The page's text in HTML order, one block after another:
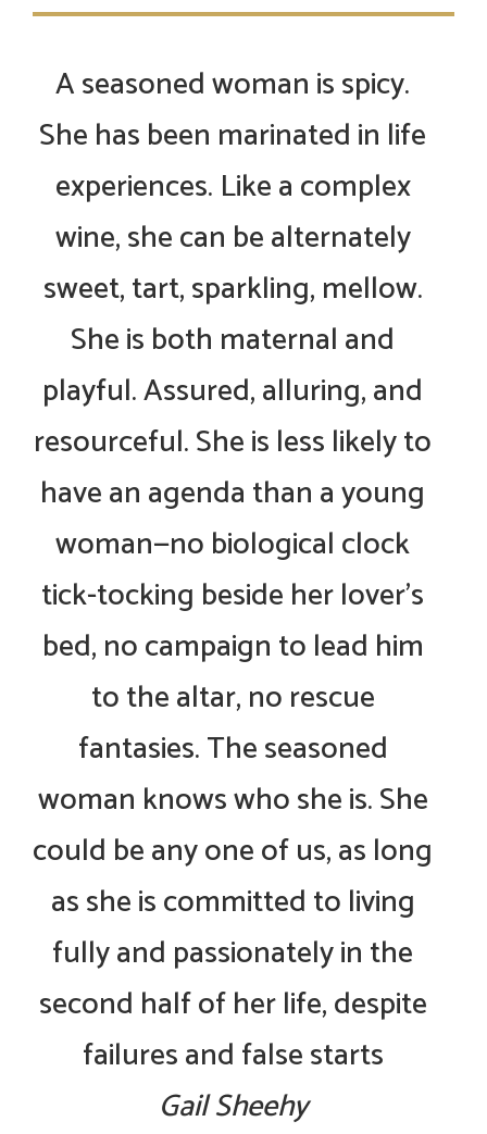
A seasoned woman is spicy.
She has been marinated in life
experiences. Like a complex
wine, she can be alternately
sweet, tart, sparkling, mellow.
She is both maternal and
playful. Assured, alluring, and
resourceful. She is less likely to
have an agenda than a young
woman—no biological clock
tick-tocking beside her lover’s
bed, no campaign to lead him
to the altar, no rescue
fantasies. The seasoned
woman knows who she is. She
could be any one of us, as long
as she is committed to living
fully and passionately in the
second half of her life, despite
failures and false starts
Gail Sheehy